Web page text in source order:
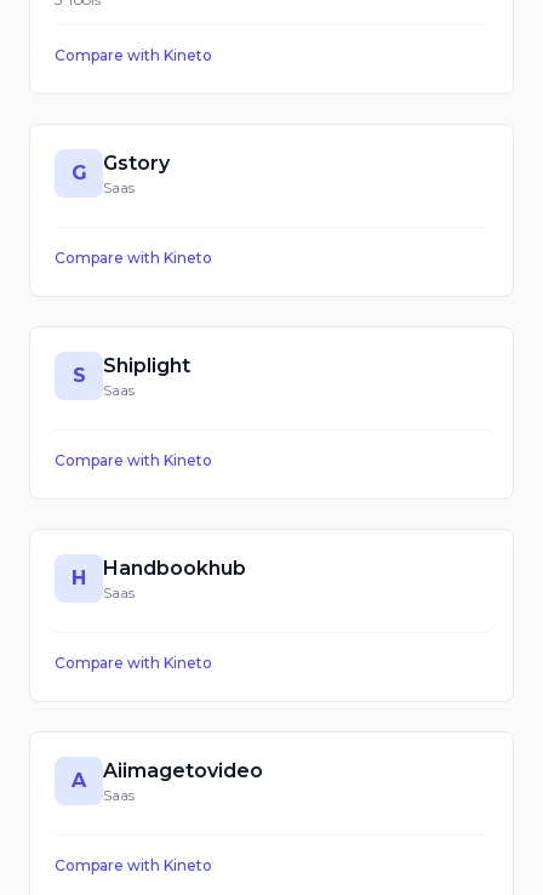
Compare with Kineto
G Gstory
Saas
Compare with Kineto
S Shiplight
Saas
Compare with Kineto
H Handbookhub
Saas
Compare with Kineto
A Aiimagetovideo
Saas
Compare with Kineto